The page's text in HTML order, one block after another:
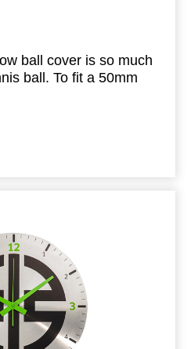
ball cover is so much
ball. To fit a 50mm